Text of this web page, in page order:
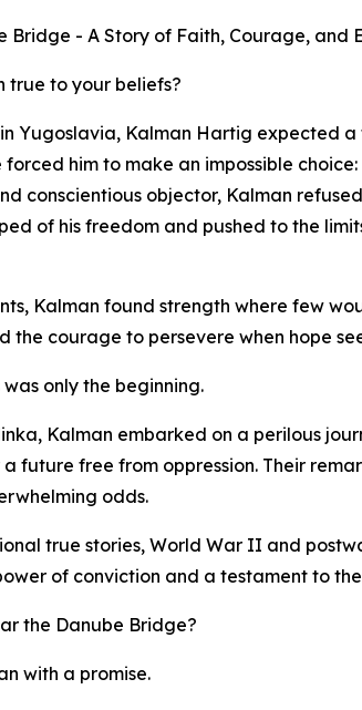
Bridge - A Story of Faith, Courage, and
true to your beliefs?
Yugoslavia, Kalman Hartig expected
him to make an impossible
conscientious objector, Kalman
of his freedom and pushed to the
Kalman found strength where few
the courage to persevere when hope
only the beginning.
Kalman embarked on a perilous
future free from oppression. Their
odds.
true stories, World War II and
of conviction and a testament to
the Danube Bridge?
with a promise.